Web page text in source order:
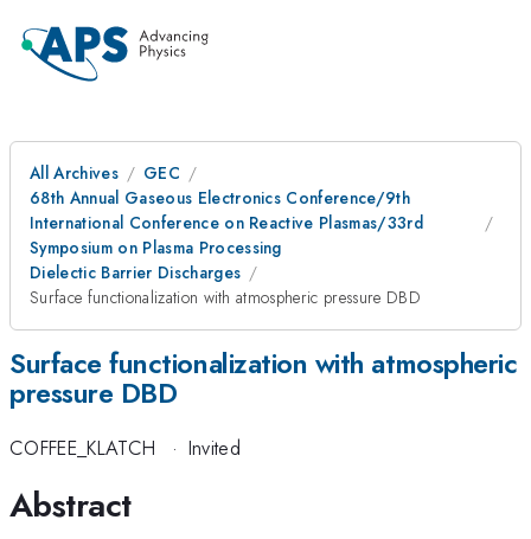
All Archives
GEC
68th Annual Gaseous Electronics Conference/9th
International Conference on Reactive Plasmas/33rd
Symposium on Plasma Processing
Dielectic Barrier Discharges
Surface functionalization with atmospheric pressure DBD
Surface functionalization with atmospheric
pressure DBD
COFFEE_KLATCH · Invited
Abstract